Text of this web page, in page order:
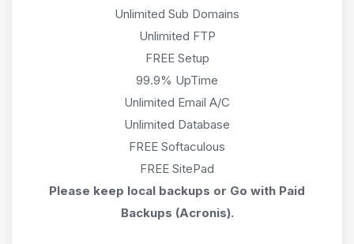
Unlimited Sub Domains
Unlimited FTP
FREE Setup
99.9% UpTime
Unlimited Email A/C
Unlimited Database
FREE Softaculous
FREE SitePad
Please keep local backups or Go with Paid
Backups (Acronis).